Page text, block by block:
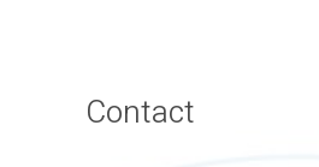
Contact